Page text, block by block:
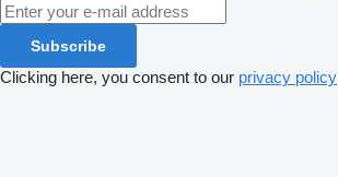
Subscribe
Clicking here, you consent to our privacy policy